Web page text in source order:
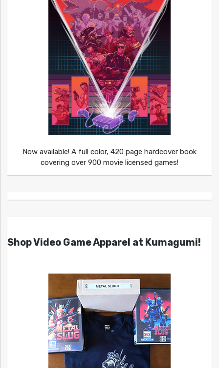
Now available! A full color, 420 page hardcover book
covering over 900 movie licensed games!
Shop Video Game Apparel at Kumagumi!